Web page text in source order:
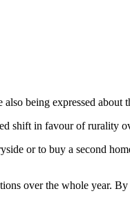
being expressed about
shift in favour of rurality
or to buy a second
over the whole year.